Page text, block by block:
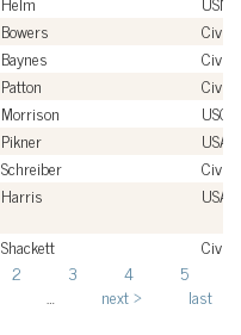
Bowers
Baynes
Patton
Morrison
USCG
Pikner
USA
Schreiber
Harris
USAF
Shackett
2 3 4
5
next ›
last